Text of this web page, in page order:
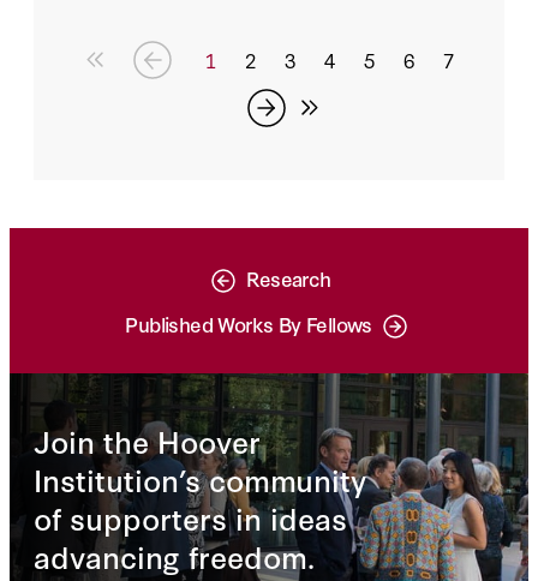
that happened during the War was a
surprise.”
1 2 3 4 5 6 7
Research
Published Works By Fellows
Join the Hoover
Institution’s community
of supporters in ideas
advancing freedom.